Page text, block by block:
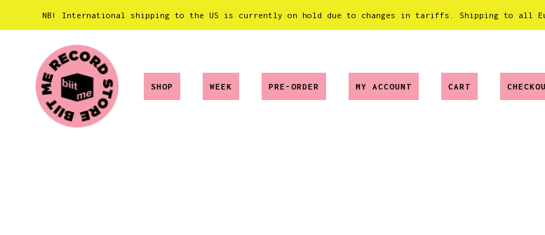
NB! International shipping to the US is currently on hold due to changes in tariffs. Shipping to all
SHOP WEEK PRE-ORDER MY ACCOUNT CART